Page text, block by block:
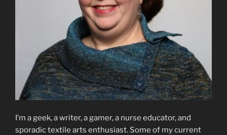
I’m a geek, a writer, a gamer, a nurse educator, and
sporadic textile arts enthusiast. Some of my current